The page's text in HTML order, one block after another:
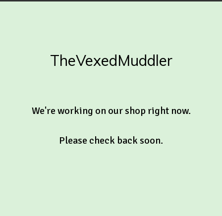
TheVexedMuddler
We're working on our shop right now.
Please check back soon.